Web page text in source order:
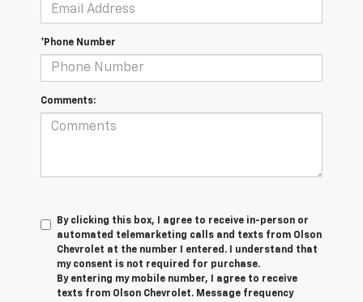
*Phone Number
Comments:
By clicking this box, I agree to receive in-person or
automated telemarketing calls and texts from Olson
Chevrolet at the number I entered. I understand that
my consent is not required for purchase.
By entering my mobile number, I agree to receive
texts from Olson Chevrolet. Message frequency